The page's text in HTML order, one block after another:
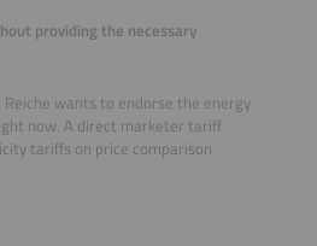
providing the necessary
wants to endorse the energy
now. A direct marketer tariff
tariffs on price comparison